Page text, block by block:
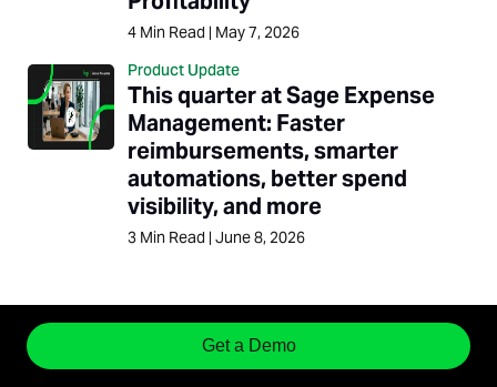
4 Min Read | May 7, 2026
Product Update
This quarter at Sage Expense
Management: Faster
reimbursements, smarter
automations, better spend
visibility, and more
3 Min Read | June 8, 2026
Get a Demo